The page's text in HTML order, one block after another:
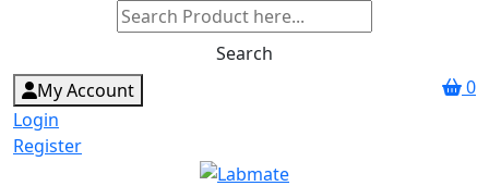
Search
0
My Account
Login
Register